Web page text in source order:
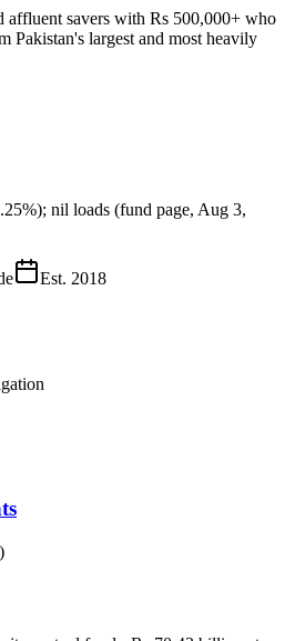
affluent savers with Rs 500,000+ who
Pakistan's largest and most heavily
nil loads (fund page, Aug 3,
Est. 2018